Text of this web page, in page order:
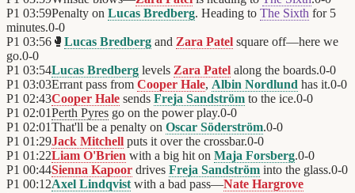
P1 03:59Penalty on Lucas Bredberg. Heading to The Sixth for 5
minutes.0-0
P1 03:56 🥊 Lucas Bredberg and Zara Patel square off—here we
go.0-0
P1 03:54Lucas Bredberg levels Zara Patel along the boards.0-0
P1 03:03Errant pass from Cooper Hale, Albin Nordlund has it.0-0
P1 02:43Cooper Hale sends Freja Sandström to the ice.0-0
P1 02:01Perth Pyres go on the power play.0-0
P1 02:01That'll be a penalty on Oscar Söderström.0-0
P1 01:29Jack Mitchell puts it over the crossbar.0-0
P1 01:22Liam O'Brien with a big hit on Maja Forsberg.0-0
P1 00:44Sienna Kapoor drives Freja Sandström into the glass.0-0
P1 00:12Axel Lindqvist with a bad pass—Nate Hargrove